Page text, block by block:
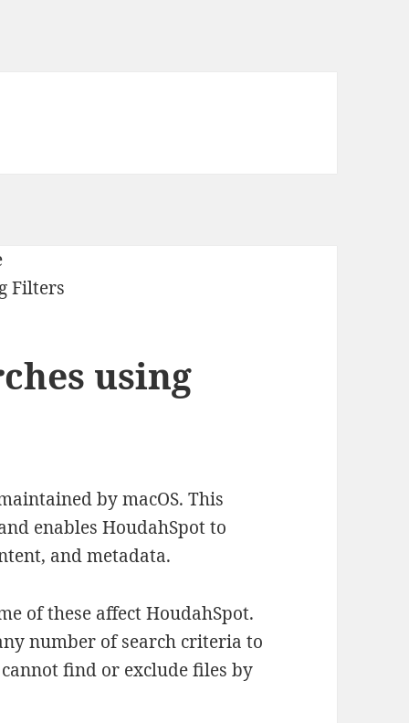
using
by macOS. This
enables HoudahSpot to
and metadata.
of these affect HoudahSpot.
number of search criteria to
find or exclude files by